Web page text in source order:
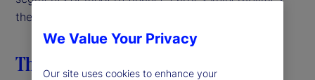
the market has yet to fully price in.
The taxonomy of recent stress
We Value Your Privacy
Our site uses cookies to enhance your